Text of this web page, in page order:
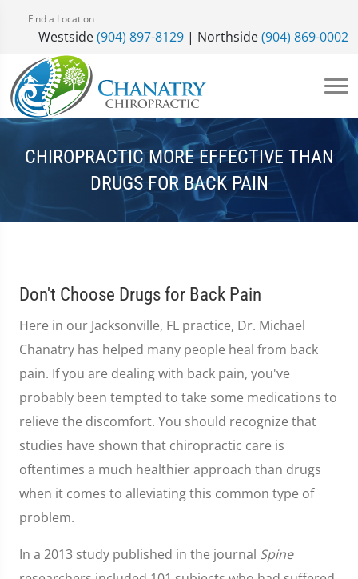
Find a Location
Westside(904) 897-8129 | Northside(904) 869-0002
CHIROPRACTIC MORE EFFECTIVE THAN
DRUGS FOR BACK PAIN
Don't Choose Drugs for Back Pain
Here in our Jacksonville, FL practice, Dr. Michael
Chanatry has helped many people heal from back
pain. If you are dealing with back pain, you've
probably been tempted to take some medications to
relieve the discomfort. You should recognize that
studies have shown that chiropractic care is
oftentimes a much healthier approach than drugs
when it comes to alleviating this common type of
problem.
In a 2013 study published in the journal Spine